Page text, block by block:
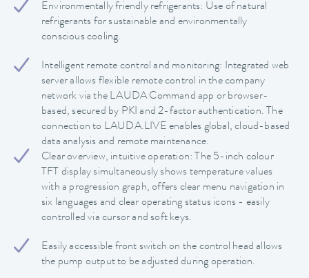
Environmentally friendly refrigerants: Use of natural
refrigerants for sustainable and environmentally
conscious cooling.
Intelligent remote control and monitoring: Integrated web
server allows flexible remote control in the company
network via the LAUDA Command app or browser-
based, secured by PKI and 2-factor authentication. The
connection to LAUDA.LIVE enables global, cloud-based
data analysis and remote maintenance.
Clear overview, intuitive operation: The 5-inch colour
TFT display simultaneously shows temperature values
with a progression graph, offers clear menu navigation in
six languages and clear operating status icons - easily
controlled via cursor and soft keys.
Easily accessible front switch on the control head allows
the pump output to be adjusted during operation.